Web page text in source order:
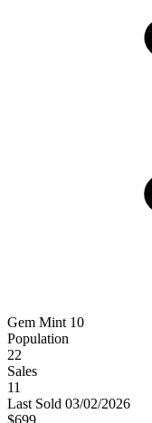
Gem Mint 10
Population
22
Sales
11
Last Sold 03/02/2026
$699